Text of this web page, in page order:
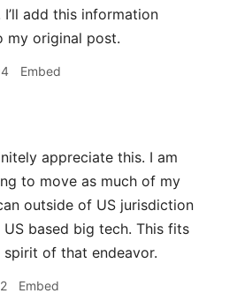
add this information
my original post.
Embed
appreciate this. I am
to move as much of my
outside of US jurisdiction
based big tech. This fits
of that endeavor.
Embed